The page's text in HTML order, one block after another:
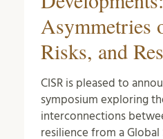
Asymmetries
Risks, and
CISR is pleased to
symposium exploring
interconnections
resilience from a